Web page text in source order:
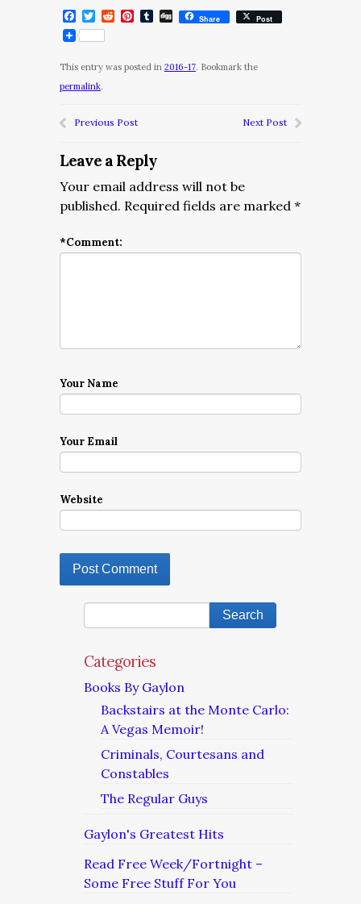
Facebook
Twitter
RedditPinterest
Tumblr
DiggShare Post
This entry was posted in 2016-17. Bookmark the
permalink.
Previous Post Next Post
Leave a Reply
Your email address will not be
published. Required fields are marked *
*Comment:
Your Name
Your Email
Website
Categories
Books By Gaylon
Backstairs at the Monte Carlo:
A Vegas Memoir!
Criminals, Courtesans and
Constables
The Regular Guys
Gaylon's Greatest Hits
Read Free Week/Fortnight –
Some Free Stuff For You